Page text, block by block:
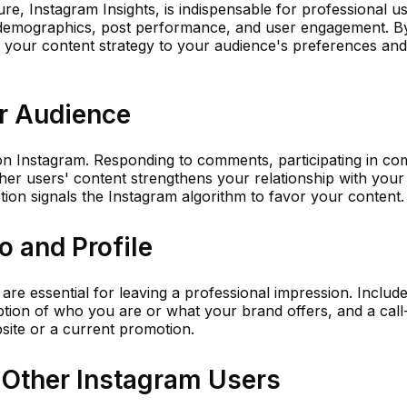
Instagram Insights, is indispensable for professional
post performance, and user engagement.
content strategy to your audience's preferences
Audience
Instagram. Responding to comments, participating in
users' content strengthens your relationship with your
signals the Instagram algorithm to favor your content.
and Profile
essential for leaving a professional impression. Include
of who you are or what your brand offers, and a
or a current promotion.
Instagram Users